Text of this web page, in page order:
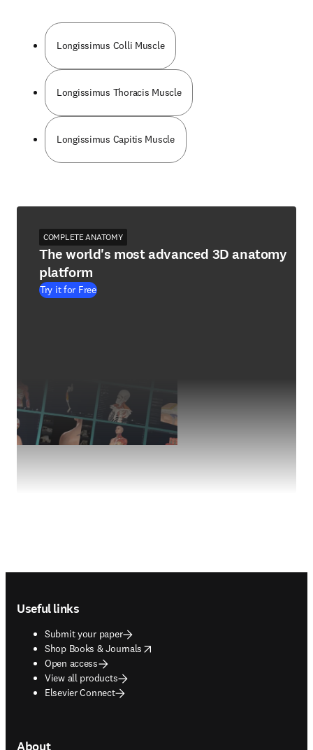
Longissimus Colli Muscle
Longissimus Thoracis Muscle
Longissimus Capitis Muscle
COMPLETE ANATOMY
The world's most advanced 3D anatomy
platform
Try it for Free
Useful links
Submit your paper
Shop Books & Journals
opens in new tab/window
Open access
View all products
Elsevier Connect
About